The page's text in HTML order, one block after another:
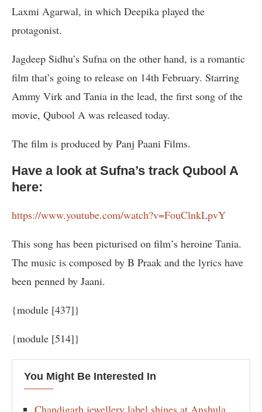
Laxmi Agarwal, in which Deepika played the
protagonist.
Jagdeep Sidhu’s Sufna on the other hand, is a romantic
film that’s going to release on 14th February. Starring
Ammy Virk and Tania in the lead, the first song of the
movie, Qubool A was released today.
The film is produced by Panj Paani Films.
Have a look at Sufna’s track Qubool A
here:
https://www.youtube.com/watch?v=FouClnkLpvY
This song has been picturised on film’s heroine Tania.
The music is composed by B Praak and the lyrics have
been penned by Jaani.
{module [437]}
{module [514]}
You Might Be Interested In
Chandigarh jewellery label shines at Anshula